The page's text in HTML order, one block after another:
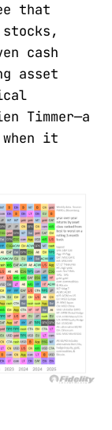
that
cash
asset
Timmer—a
it